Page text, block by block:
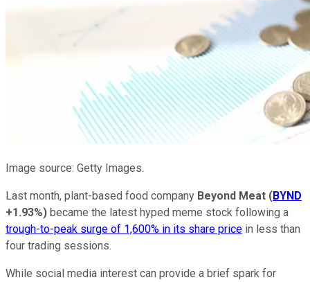
Image source: Getty Images.
Last month, plant-based food company Beyond Meat (BYND
+1.93%) became the latest hyped meme stock following a
trough-to-peak surge of 1,600% in its share price in less than
four trading sessions.
While social media interest can provide a brief spark for